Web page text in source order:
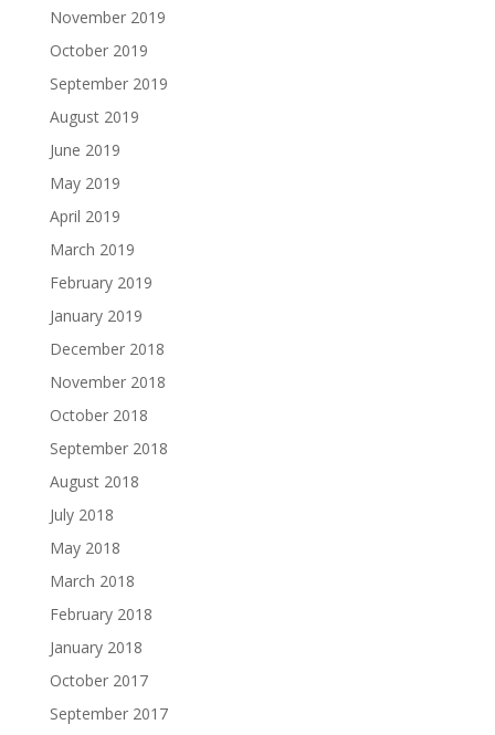
November 2019
October 2019
September 2019
August 2019
June 2019
May 2019
April 2019
March 2019
February 2019
January 2019
December 2018
November 2018
October 2018
September 2018
August 2018
July 2018
May 2018
March 2018
February 2018
January 2018
October 2017
September 2017